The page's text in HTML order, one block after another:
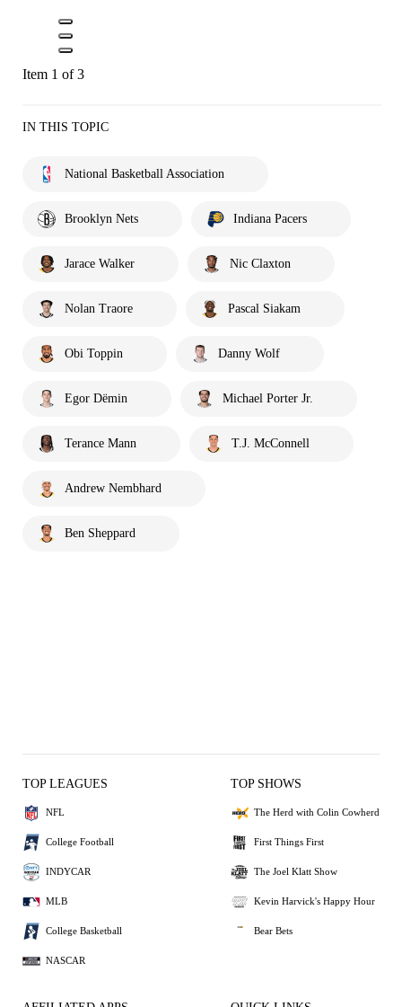
Item 1 of 3
IN THIS TOPIC
National Basketball Association
Brooklyn Nets Indiana Pacers
Jarace Walker Nic Claxton
Nolan Traore Pascal Siakam
Obi Toppin Danny Wolf
Egor Dëmin Michael Porter Jr.
Terance Mann T.J. McConnell
Andrew Nembhard
Ben Sheppard
TOP LEAGUES
NFL
College Football
INDYCAR
MLB
College Basketball
NASCAR
TOP SHOWS
The Herd with Colin Cowherd
First Things First
The Joel Klatt Show
Kevin Harvick's Happy Hour
Bear Bets